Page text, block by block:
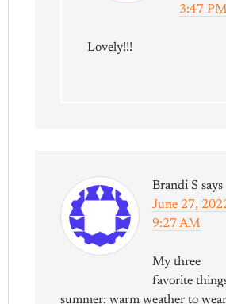
3:47 PM
Lovely!!!
Brandi S says
June 27,
9:27 AM
My three
favorite
summer: warm weather to